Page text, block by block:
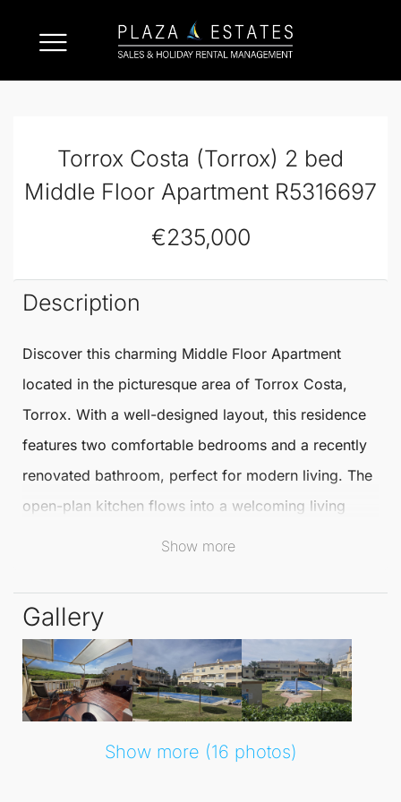
Torrox Costa (Torrox) 2 bed
Middle Floor Apartment R5316697
€235,000
Description
Discover this charming Middle Floor Apartment
located in the picturesque area of Torrox Costa,
Torrox. With a well-designed layout, this residence
features two comfortable bedrooms and a recently
renovated bathroom, perfect for modern living. The
open-plan kitchen flows into a welcoming living
room, providing a warm atmosphere for relaxation
Step out from the living room onto a spacious
terrace facing east, where you can enjoy morning
sunshine and al fresco dining. This apartment is
strategically situated just a short distance from the
Show more
Gallery
Show more (16 photos)